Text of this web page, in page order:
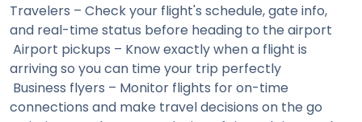
Travelers – Check your flight's schedule, gate info,
and real-time status before heading to the airport
arriving so you can time your trip perfectly
connections and make travel decisions on the go